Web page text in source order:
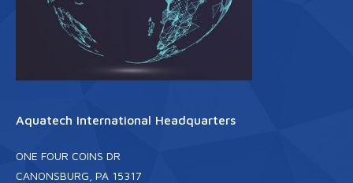
Aquatech International Headquarters
ONE FOUR COINS DR
CANONSBURG, PA 15317